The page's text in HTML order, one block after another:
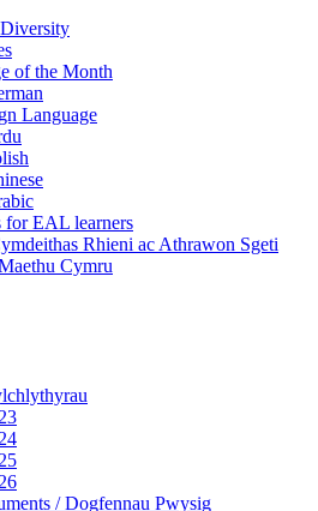
of the Month
Language
for EAL learners
Rhieni ac Athrawon Sgeti
Cymru
/ Dogfennau Pwysig